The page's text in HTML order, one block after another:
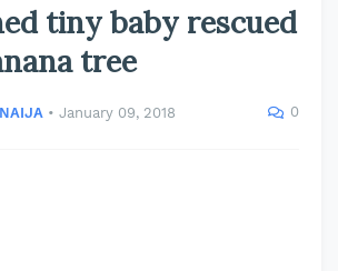
tiny baby rescued
tree
• January 09, 2018 0